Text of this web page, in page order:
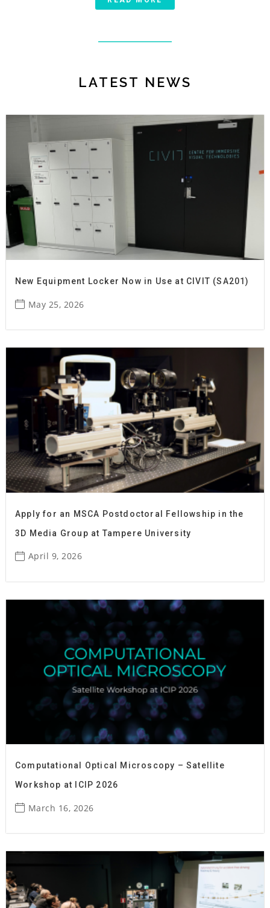
LATEST NEWS
New Equipment Locker Now in Use at CIVIT (SA201)
May 25, 2026
Apply for an MSCA Postdoctoral Fellowship in the
3D Media Group at Tampere University
April 9, 2026
Computational Optical Microscopy – Satellite
Workshop at ICIP 2026
March 16, 2026